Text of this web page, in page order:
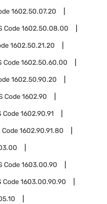
1602.50.07.20
Code1602.50.08.00
1602.50.21.20
Code1602.50.60.00
1602.50.90.20
Code1602.90
Code1602.90.91
Code1602.90.91.80
Code1603.00.90
Code1603.00.90.90